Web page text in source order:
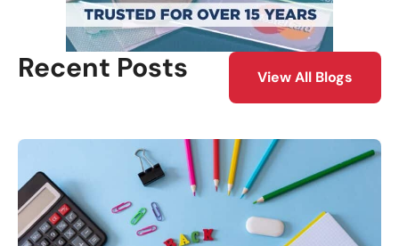
Recent Posts View All Blogs